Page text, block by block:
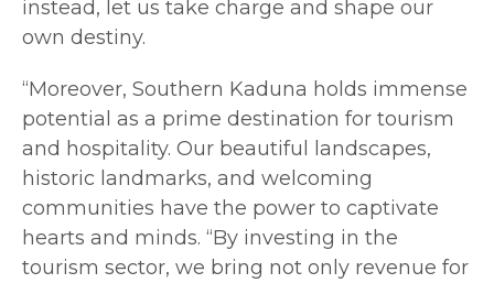
instead, let us take charge and shape our
own destiny.
“Moreover, Southern Kaduna holds immense
potential as a prime destination for tourism
and hospitality. Our beautiful landscapes,
historic landmarks, and welcoming
communities have the power to captivate
hearts and minds. “By investing in the
tourism sector, we bring not only revenue for